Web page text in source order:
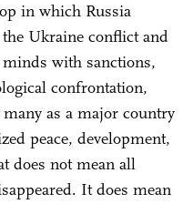
in which Russia
Ukraine conflict and
with sanctions,
confrontation,
as a major country
peace, development,
does not mean all
It does mean